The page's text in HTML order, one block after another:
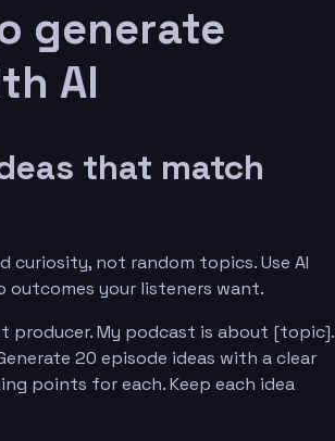
generate
AI
that match
curiosity, not random topics. Use AI
your listeners want.
producer. My podcast is about [topic].
20 episode ideas with a clear
points for each. Keep each idea